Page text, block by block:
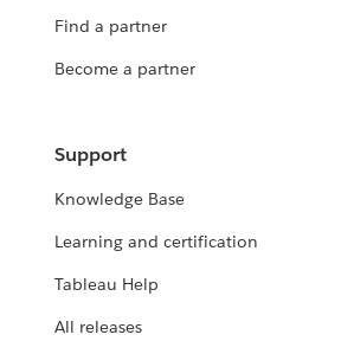
Find a partner
Become a partner
Support
Knowledge Base
Learning and certification
Tableau Help
All releases